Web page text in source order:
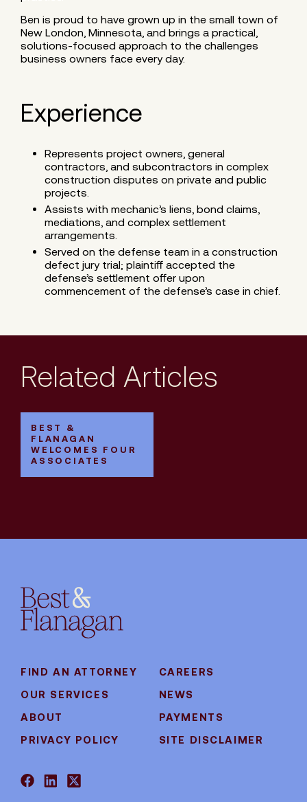
Ben is proud to have grown up in the small town of
New London, Minnesota, and brings a practical,
solutions-focused approach to the challenges
business owners face every day.
Experience
Represents project owners, general
contractors, and subcontractors in complex
construction disputes on private and public
projects.
Assists with mechanic’s liens, bond claims,
mediations, and complex settlement
arrangements.
Served on the defense team in a construction
defect jury trial; plaintiff accepted the
defense’s settlement offer upon
commencement of the defense’s case in chief.
Related Articles
BEST &
FLANAGAN
WELCOMES FOUR
ASSOCIATES
FIND AN ATTORNEY
CAREERS
OUR SERVICES
NEWS
ABOUT
PAYMENTS
PRIVACY POLICY
SITE DISCLAIMER